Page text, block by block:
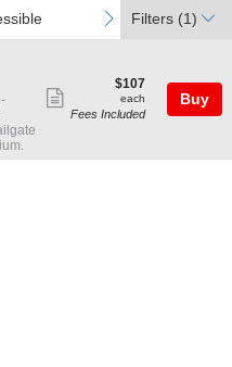
next
Filters (1)
more
details
$107
each
$107
each
Fees Included
Buy